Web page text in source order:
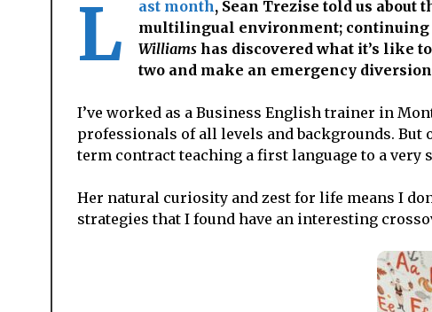
L ast month, Sean Trezise told us
multilingual environment; continuing
Williams has discovered what it’s like
two and make an emergency
I’ve worked as a Business English trainer in
professionals of all levels and backgrounds. But
term contract teaching a first language to a very
Her natural curiosity and zest for life means I
strategies that I found have an interesting